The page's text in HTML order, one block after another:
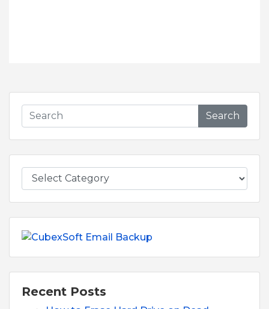
Search
Recent Posts